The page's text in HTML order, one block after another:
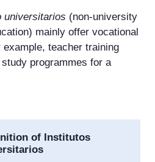
universitarios (non-university
mainly offer vocational
teacher training
programmes for a
of Institutos